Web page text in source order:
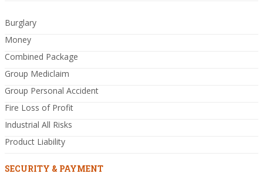
Burglary
Money
Combined Package
Group Mediclaim
Group Personal Accident
Fire Loss of Profit
Industrial All Risks
Product Liability
SECURITY & PAYMENT